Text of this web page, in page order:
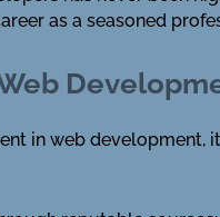
as a seasoned
in web development,